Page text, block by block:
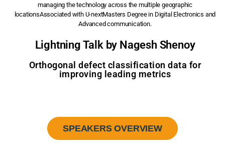
managing the technology across the multiple geographic
locationsAssociated with U-nextMasters Degree in Digital Electronics and
Advanced communication.
Lightning Talk by Nagesh Shenoy
Orthogonal defect classification data for
improving leading metrics
SPEAKERS OVERVIEW